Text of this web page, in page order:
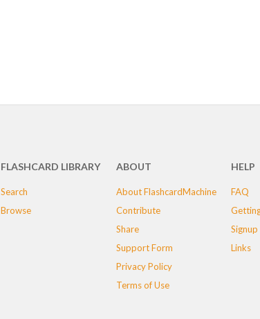
FLASHCARD LIBRARY
Search
Browse
ABOUT
About FlashcardMachine
Contribute
Share
Support Form
Privacy Policy
Terms of Use
HELP
FAQ
Signup
Links